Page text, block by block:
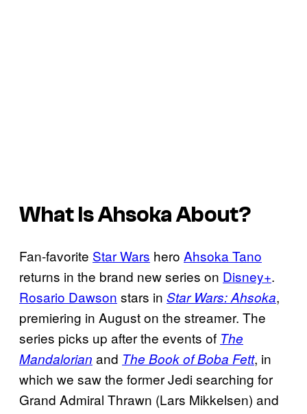
What IsAhsokaAbout?
Fan-favorite Star Wars hero Ahsoka Tano
returns in the brand new series on Disney+.
Rosario Dawson stars in Star Wars: Ahsoka,
premiering in August on the streamer. The
series picks up after the events of The
Mandalorian and The Book of Boba Fett, in
which we saw the former Jedi searching for
Grand Admiral Thrawn (Lars Mikkelsen) and